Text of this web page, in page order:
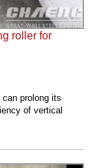
roller for
can prolong its
of vertical